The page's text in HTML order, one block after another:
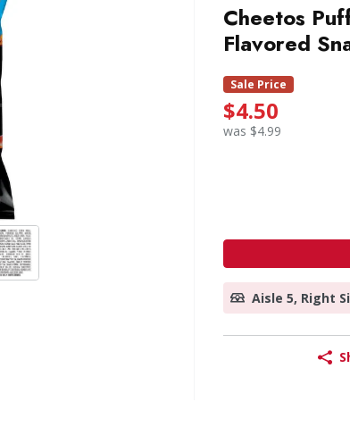
Cheetos
Flavored
Sale Price
$4.50
was $4.99
Aisle 5, Right